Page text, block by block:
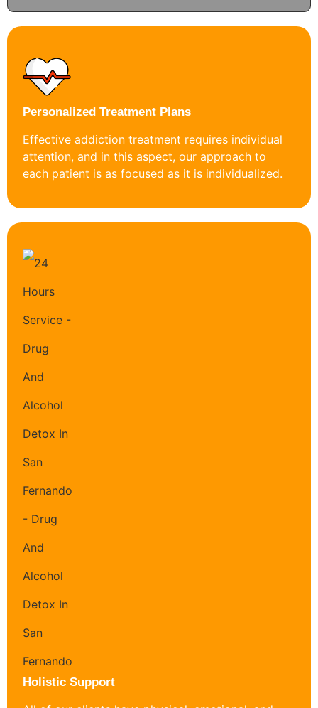
Personalized Treatment Plans
Effective addiction treatment requires individual
attention, and in this aspect, our approach to
each patient is as focused as it is individualized.
Holistic Support